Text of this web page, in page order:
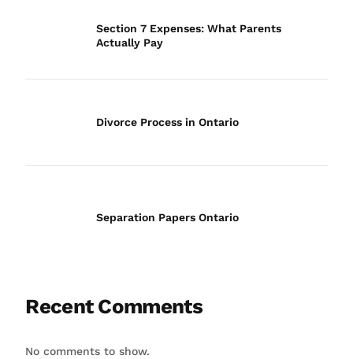
Section 7 Expenses: What Parents
Actually Pay
Divorce Process in Ontario
Separation Papers Ontario
Recent Comments
No comments to show.